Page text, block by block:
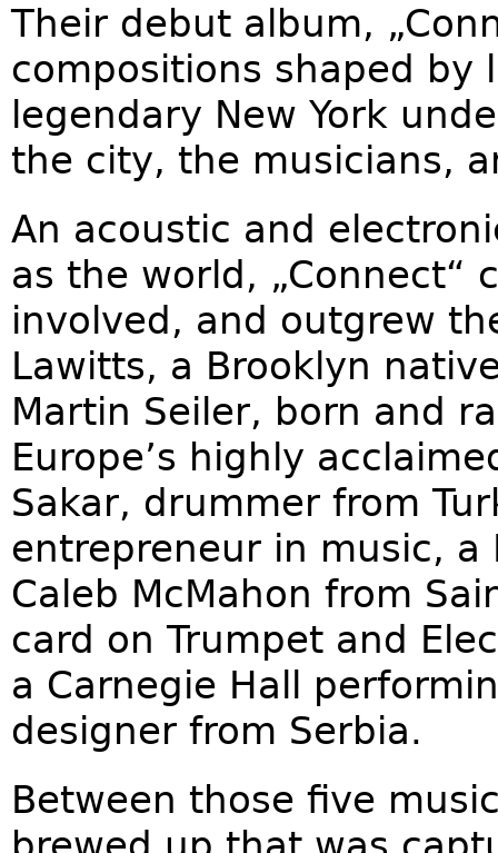
Their debut album,
compositions shaped by
legendary New York
the city, the musicians,
An acoustic and
as the world, „Connect“
involved, and outgrew
Lawitts, a Brooklyn
Martin Seiler, born and
Europe’s highly
Sakar, drummer from
entrepreneur in music,
Caleb McMahon from
card on Trumpet and
a Carnegie Hall
designer from Serbia.
Between those five